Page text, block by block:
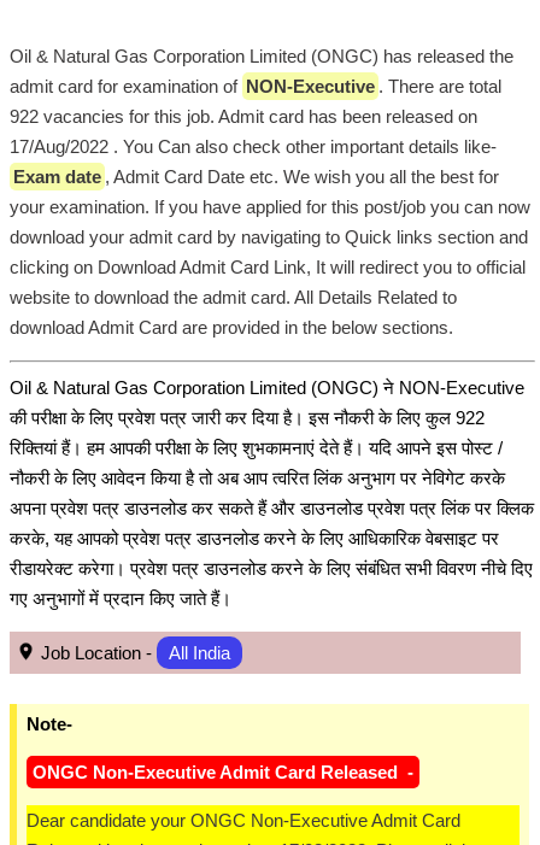
Oil & Natural Gas Corporation Limited (ONGC) has released the
admit card for examination of NON-Executive . There are total
922 vacancies for this job. Admit card has been released on
17/Aug/2022 . You Can also check other important details like-
Exam date , Admit Card Date etc. We wish you all the best for
your examination. If you have applied for this post/job you can now
download your admit card by navigating to Quick links section and
clicking on Download Admit Card Link, It will redirect you to official
website to download the admit card. All Details Related to
download Admit Card are provided in the below sections.
Oil & Natural Gas Corporation Limited (ONGC) ने NON-Executive
की परीक्षा के लिए प्रवेश पत्र जारी कर दिया है। इस नौकरी के लिए कुल 922
रिक्तियां हैं। हम आपकी परीक्षा के लिए शुभकामनाएं देते हैं। यदि आपने इस पोस्ट /
नौकरी के लिए आवेदन किया है तो अब आप त्वरित लिंक अनुभाग पर नेविगेट करके
अपना प्रवेश पत्र डाउनलोड कर सकते हैं और डाउनलोड प्रवेश पत्र लिंक पर क्लिक
करके, यह आपको प्रवेश पत्र डाउनलोड करने के लिए आधिकारिक वेबसाइट पर
रीडायरेक्ट करेगा। प्रवेश पत्र डाउनलोड करने के लिए संबंधित सभी विवरण नीचे दिए
गए अनुभागों में प्रदान किए जाते हैं।
Job Location - All India
Note-
ONGC Non-Executive Admit Card Released -
Dear candidate your ONGC Non-Executive Admit Card